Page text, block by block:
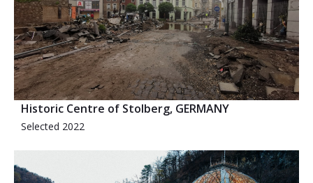
Historic Centre of Stolberg, GERMANY
Selected 2022